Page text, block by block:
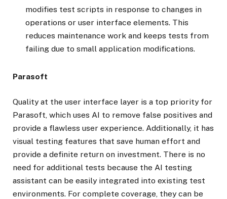
modifies test scripts in response to changes in
operations or user interface elements. This
reduces maintenance work and keeps tests from
failing due to small application modifications.
Parasoft
Quality at the user interface layer is a top priority for
Parasoft, which uses AI to remove false positives and
provide a flawless user experience. Additionally, it has
visual testing features that save human effort and
provide a definite return on investment. There is no
need for additional tests because the AI testing
assistant can be easily integrated into existing test
environments. For complete coverage, they can be